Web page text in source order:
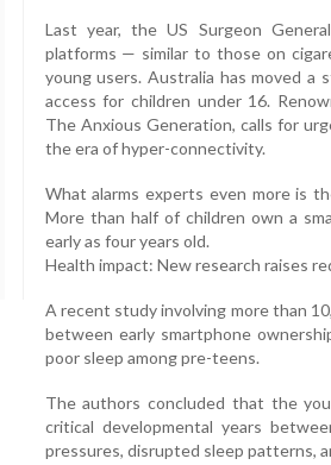
Last year, the US Surgeon
platforms — similar to those on
young users. Australia has moved a
access for children under 16.
The Anxious Generation, calls for
the era of hyper-connectivity.
What alarms experts even more is
More than half of children own a
early as four years old.
Health impact: New research raises
A recent study involving more than
between early smartphone
poor sleep among pre-teens.
The authors concluded that the
critical developmental years
pressures, disrupted sleep patterns,